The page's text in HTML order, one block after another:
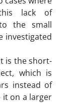
lack of
the small
investigated
is the short-
which is
instead of
it on a larger